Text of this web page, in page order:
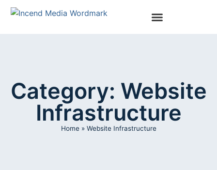
Category: Website
Infrastructure
Home» Website Infrastructure